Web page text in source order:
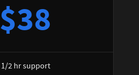
$38
1/2 hr support